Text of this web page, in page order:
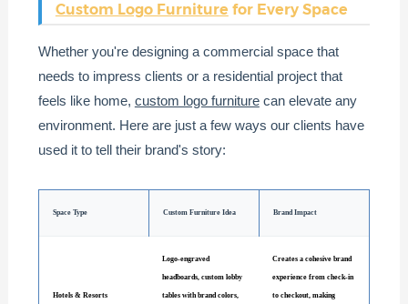
Custom Logo Furniture for Every Space
Whether you're designing a commercial space that
needs to impress clients or a residential project that
feels like home, custom logo furniturecan elevate any
environment. Here are just a few ways our clients have
used it to tell their brand's story:
Space Type Custom Furniture Idea Brand Impact
Hotels & Resorts
Logo-engraved
headboards, custom lobby
tables with brand colors,
Creates a cohesive brand
experience from check-in
to checkout, making